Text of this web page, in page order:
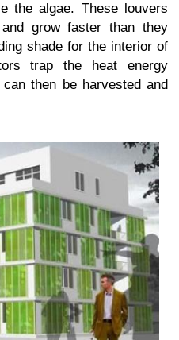
the algae. These louvers
grow faster than they
shade for the interior of
trap the heat energy
then be harvested and